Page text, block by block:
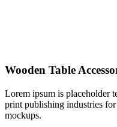
Wooden Table
Lorem ipsum is placeholder
print publishing industries
mockups.